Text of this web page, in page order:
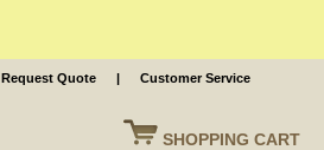
SHOPPING CART
Request Quote | Customer Service